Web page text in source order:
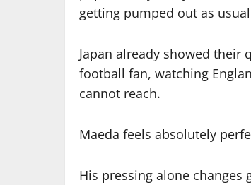
getting pumped out as
Japan already showed their
football fan, watching
cannot reach.
Maeda feels absolutely
His pressing alone changes